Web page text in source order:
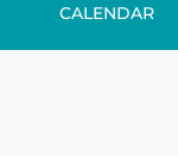
CALENDAR